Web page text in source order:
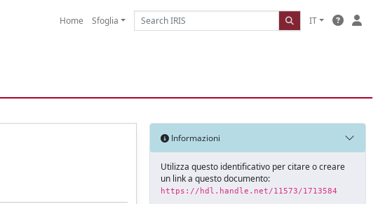
Home Sfoglia IT
Informazioni
Utilizza questo identificativo per citare o creare
un link a questo documento:
https://hdl.handle.net/11573/1713584